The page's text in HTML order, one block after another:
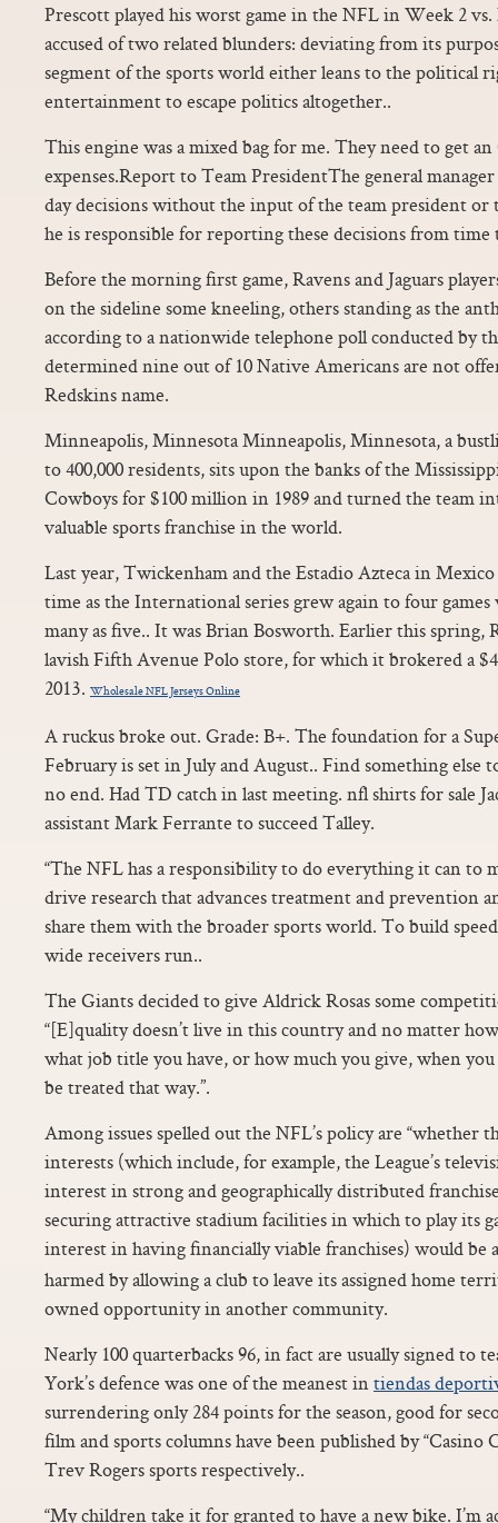
Prescott played his worst game in the NFL in Week 2 vs.
accused of two related blunders: deviating from its
segment of the sports world either leans to the political
entertainment to escape politics altogether..
This engine was a mixed bag for me. They need to get
expenses.Report to Team PresidentThe general
day decisions without the input of the team president or
he is responsible for reporting these decisions from
Before the morning first game, Ravens and Jaguars
on the sideline some kneeling, others standing as the
according to a nationwide telephone poll conducted by
determined nine out of 10 Native Americans are not
Redskins name.
Minneapolis, Minnesota Minneapolis, Minnesota, a
to 400,000 residents, sits upon the banks of the
Cowboys for $100 million in 1989 and turned the team
valuable sports franchise in the world.
Last year, Twickenham and the Estadio Azteca in
time as the International series grew again to four games
many as five.. It was Brian Bosworth. Earlier this spring,
lavish Fifth Avenue Polo store, for which it brokered a
2013. Wholesale NFL Jerseys Online
A ruckus broke out. Grade: B+. The foundation for a
February is set in July and August.. Find something else
no end. Had TD catch in last meeting. nfl shirts for sale
assistant Mark Ferrante to succeed Talley.
“The NFL has a responsibility to do everything it can to
drive research that advances treatment and prevention
share them with the broader sports world. To build
wide receivers run..
The Giants decided to give Aldrick Rosas some
“[E]quality doesn’t live in this country and no matter
what job title you have, or how much you give, when you
be treated that way.”.
Among issues spelled out the NFL’s policy are “whether
interests (which include, for example, the League’s
interest in strong and geographically distributed
securing attractive stadium facilities in which to play its
interest in having financially viable franchises) would be
harmed by allowing a club to leave its assigned home
owned opportunity in another community.
Nearly 100 quarterbacks 96, in fact are usually signed to
York’s defence was one of the meanest intiendas
surrendering only 284 points for the season, good for
film and sports columns have been published by “Casino
Trev Rogers sports respectively..
“My children take it for granted to have a new bike. I’m